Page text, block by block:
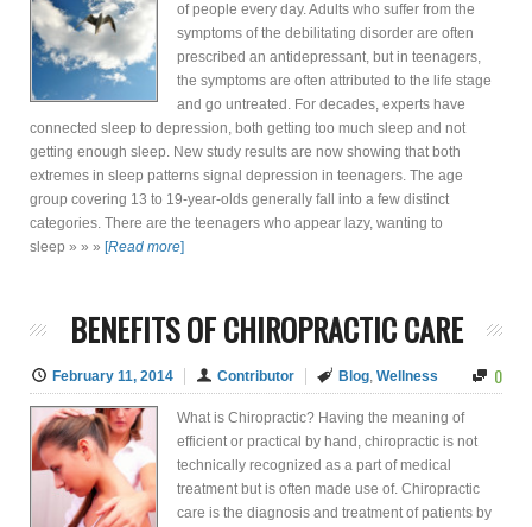
of people every day. Adults who suffer from the
symptoms of the debilitating disorder are often
prescribed an antidepressant, but in teenagers,
the symptoms are often attributed to the life stage
and go untreated. For decades, experts have
connected sleep to depression, both getting too much sleep and not
getting enough sleep. New study results are now showing that both
extremes in sleep patterns signal depression in teenagers. The age
group covering 13 to 19-year-olds generally fall into a few distinct
categories. There are the teenagers who appear lazy, wanting to
sleep » » » [Read more]
BENEFITS OF CHIROPRACTIC CARE
February 11, 2014 Contributor Blog, Wellness 0
What is Chiropractic? Having the meaning of
efficient or practical by hand, chiropractic is not
technically recognized as a part of medical
treatment but is often made use of. Chiropractic
care is the diagnosis and treatment of patients by